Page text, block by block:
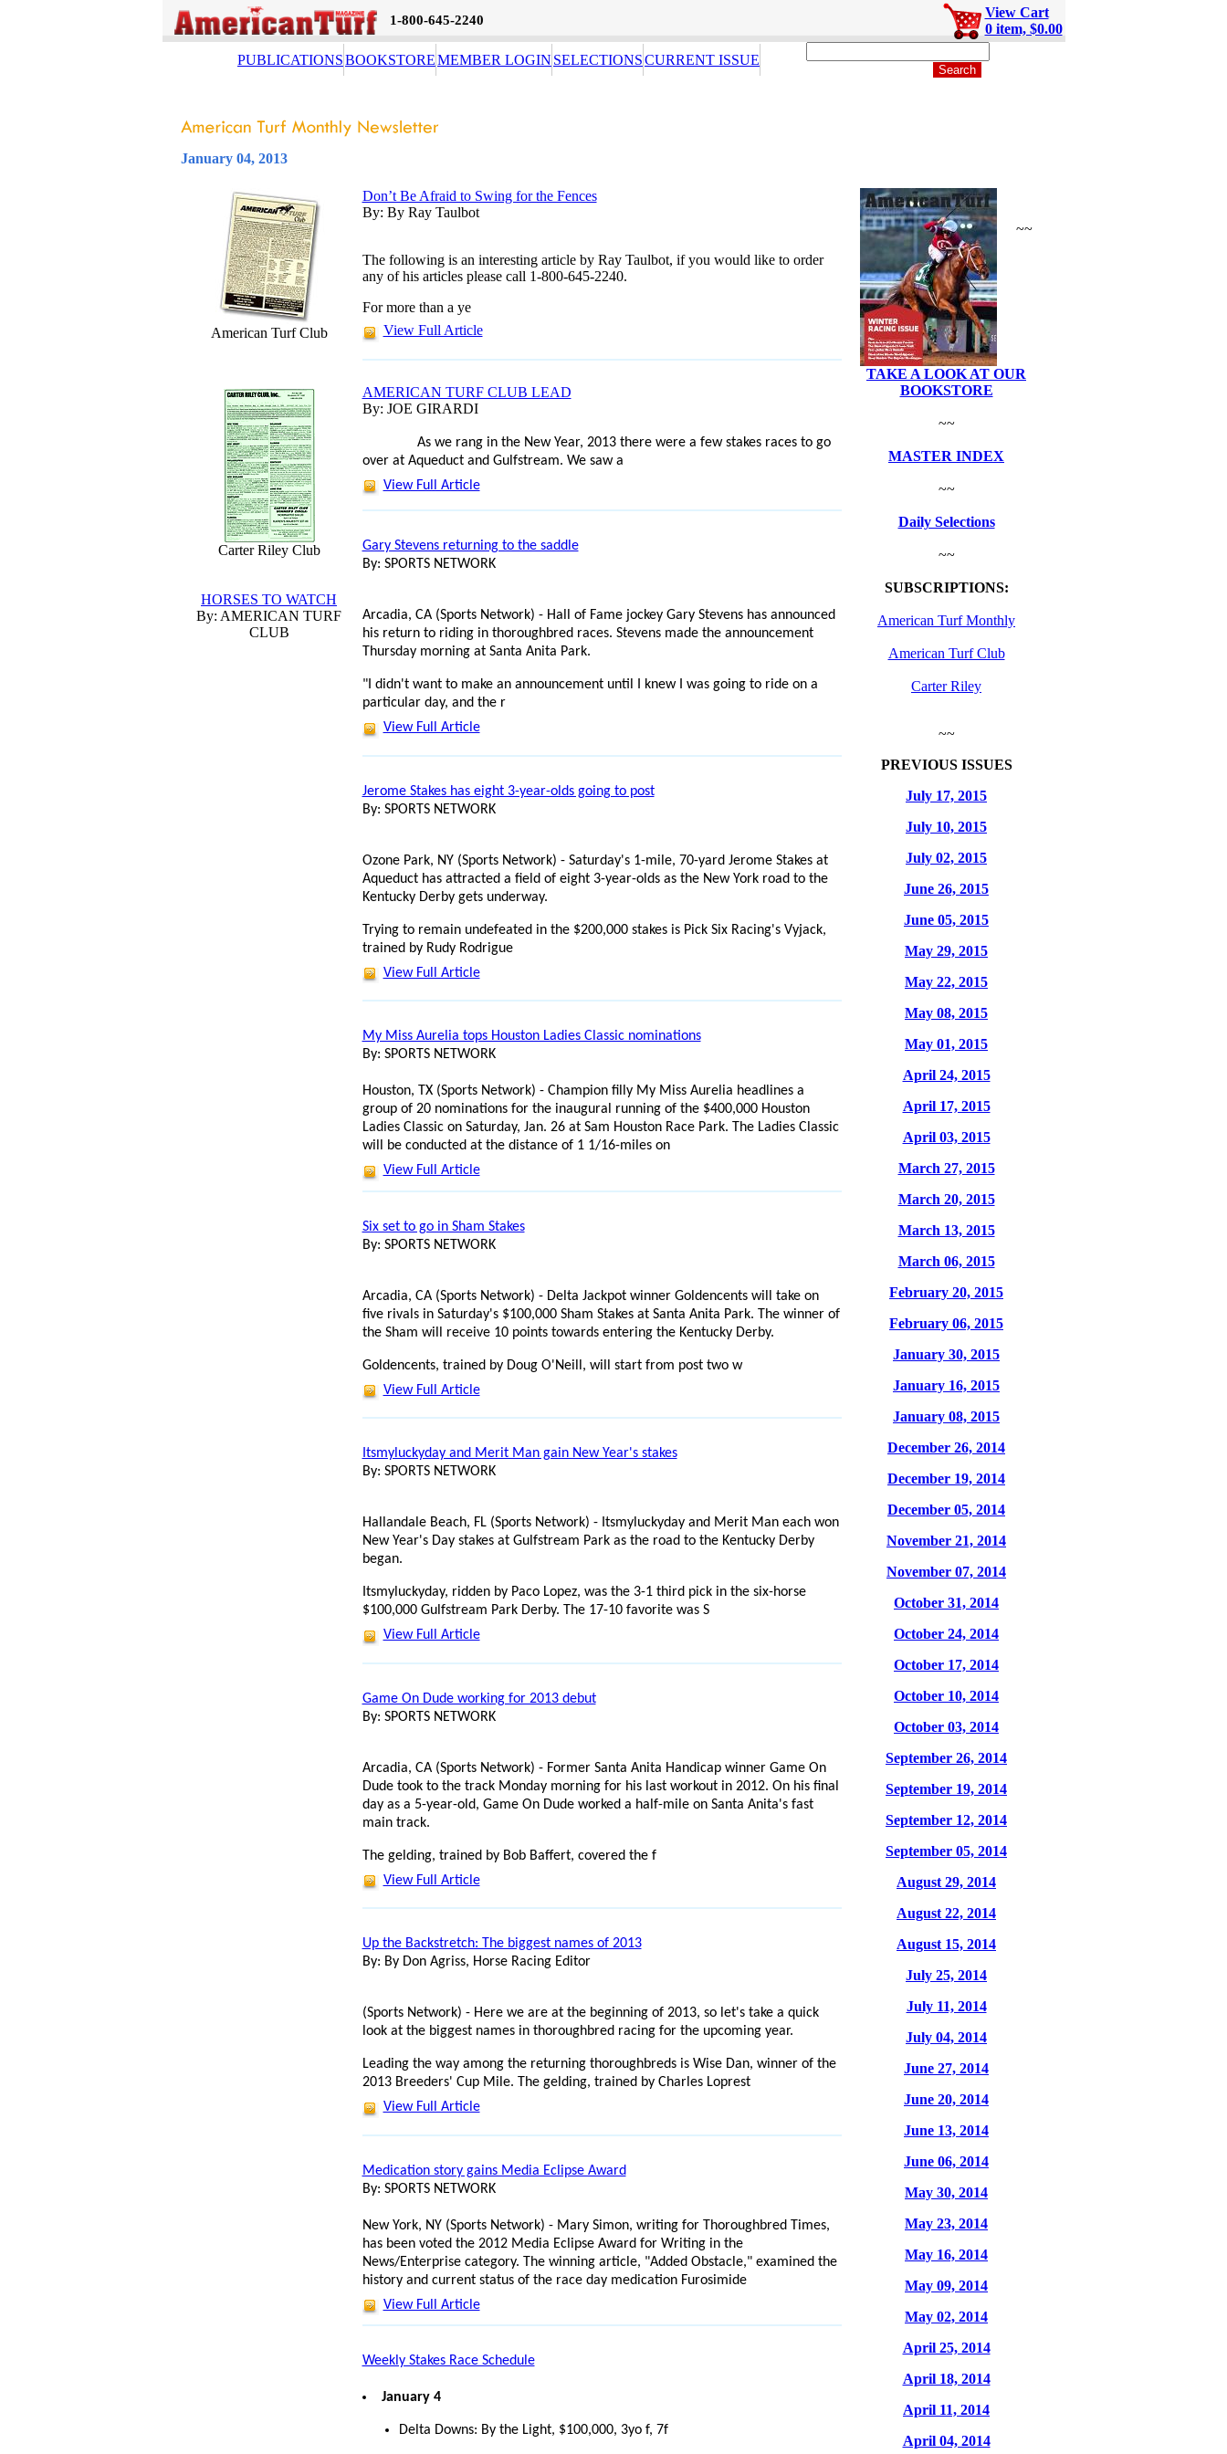
1-800-645-2240
View Cart
0 item, $0.00
PUBLICATIONSBOOKSTOREMEMBER LOGIN SELECTIONSCURRENT ISSUE
January 04, 2013
American Turf Club
Carter Riley Club
HORSES TO WATCH
By: AMERICAN TURF
CLUB
Don’t Be Afraid to Swing for the Fences
By: By Ray Taulbot
The following is an interesting article by Ray Taulbot, if you would like to order
any of his articles please call 1-800-645-2240.
For more than a ye
View Full Article
AMERICAN TURF CLUB LEAD
By: JOE GIRARDI
As we rang in the New Year, 2013 there were a few stakes races to go
over at Aqueduct and Gulfstream. We saw a
View Full Article
Gary Stevens returning to the saddle
By: SPORTS NETWORK
Arcadia, CA (Sports Network) - Hall of Fame jockey Gary Stevens has announced
his return to riding in thoroughbred races. Stevens made the announcement
Thursday morning at Santa Anita Park.
"I didn't want to make an announcement until I knew I was going to ride on a
particular day, and the r
View Full Article
Jerome Stakes has eight 3-year-olds going to post
By: SPORTS NETWORK
Ozone Park, NY (Sports Network) - Saturday's 1-mile, 70-yard Jerome Stakes at
Aqueduct has attracted a field of eight 3-year-olds as the New York road to the
Kentucky Derby gets underway.
Trying to remain undefeated in the $200,000 stakes is Pick Six Racing's Vyjack,
trained by Rudy Rodrigue
View Full Article
My Miss Aurelia tops Houston Ladies Classic nominations
By: SPORTS NETWORK
Houston, TX (Sports Network) - Champion filly My Miss Aurelia headlines a
group of 20 nominations for the inaugural running of the $400,000 Houston
Ladies Classic on Saturday, Jan. 26 at Sam Houston Race Park. The Ladies Classic
will be conducted at the distance of 1 1/16-miles on
View Full Article
Six set to go in Sham Stakes
By: SPORTS NETWORK
Arcadia, CA (Sports Network) - Delta Jackpot winner Goldencents will take on
five rivals in Saturday's $100,000 Sham Stakes at Santa Anita Park. The winner of
the Sham will receive 10 points towards entering the Kentucky Derby.
Goldencents, trained by Doug O'Neill, will start from post two w
View Full Article
Itsmyluckyday and Merit Man gain New Year's stakes
By: SPORTS NETWORK
Hallandale Beach, FL (Sports Network) - Itsmyluckyday and Merit Man each won
New Year's Day stakes at Gulfstream Park as the road to the Kentucky Derby
began.
Itsmyluckyday, ridden by Paco Lopez, was the 3-1 third pick in the six-horse
$100,000 Gulfstream Park Derby. The 17-10 favorite was S
View Full Article
Game On Dude working for 2013 debut
By: SPORTS NETWORK
Arcadia, CA (Sports Network) - Former Santa Anita Handicap winner Game On
Dude took to the track Monday morning for his last workout in 2012. On his final
day as a 5-year-old, Game On Dude worked a half-mile on Santa Anita's fast
main track.
The gelding, trained by Bob Baffert, covered the f
View Full Article
Up the Backstretch: The biggest names of 2013
By: By Don Agriss, Horse Racing Editor
(Sports Network) - Here we are at the beginning of 2013, so let's take a quick
look at the biggest names in thoroughbred racing for the upcoming year.
Leading the way among the returning thoroughbreds is Wise Dan, winner of the
2013 Breeders' Cup Mile. The gelding, trained by Charles Loprest
View Full Article
Medication story gains Media Eclipse Award
By: SPORTS NETWORK
New York, NY (Sports Network) - Mary Simon, writing for Thoroughbred Times,
has been voted the 2012 Media Eclipse Award for Writing in the
News/Enterprise category. The winning article, "Added Obstacle," examined the
history and current status of the race day medication Furosimide
View Full Article
Weekly Stakes Race Schedule
January 4
Delta Downs: By the Light, $100,000, 3yo f, 7f
~~
TAKE A LOOK AT OUR
BOOKSTORE
~~
MASTER INDEX
~~
Daily Selections
~~
SUBSCRIPTIONS:
American Turf Monthly
American Turf Club
Carter Riley
~~
PREVIOUS ISSUES
July 17, 2015
July 10, 2015
July 02, 2015
June 26, 2015
June 05, 2015
May 29, 2015
May 22, 2015
May 08, 2015
May 01, 2015
April 24, 2015
April 17, 2015
April 03, 2015
March 27, 2015
March 20, 2015
March 13, 2015
March 06, 2015
February 20, 2015
February 06, 2015
January 30, 2015
January 16, 2015
January 08, 2015
December 26, 2014
December 19, 2014
December 05, 2014
November 21, 2014
November 07, 2014
October 31, 2014
October 24, 2014
October 17, 2014
October 10, 2014
October 03, 2014
September 26, 2014
September 19, 2014
September 12, 2014
September 05, 2014
August 29, 2014
August 22, 2014
August 15, 2014
July 25, 2014
July 11, 2014
July 04, 2014
June 27, 2014
June 20, 2014
June 13, 2014
June 06, 2014
May 30, 2014
May 23, 2014
May 16, 2014
May 09, 2014
May 02, 2014
April 25, 2014
April 18, 2014
April 11, 2014
April 04, 2014